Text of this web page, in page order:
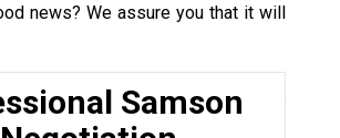
news? We assure you that it will
Samson